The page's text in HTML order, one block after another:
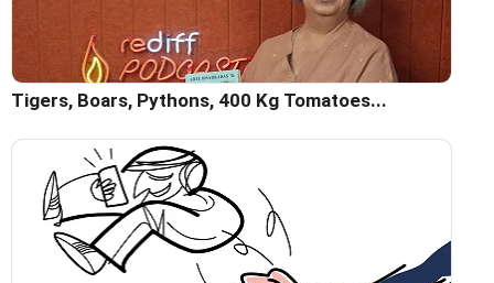
Tigers, Boars, Pythons, 400 Kg Tomatoes...